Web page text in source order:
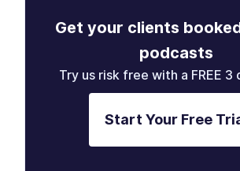
Get your clients
podcasts
Try us risk free with a FREE 3
Start Your Free